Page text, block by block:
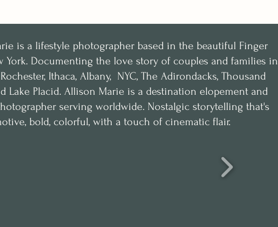
is a lifestyle photographer based in the beautiful Finger
York. Documenting the love story of couples and families in
Ithaca, Albany, NYC, The Adirondacks, Thousand
Lake Placid. Allison Marie is a destination elopement and
serving worldwide. Nostalgic storytelling that's
bold, colorful, with a touch of cinematic flair.